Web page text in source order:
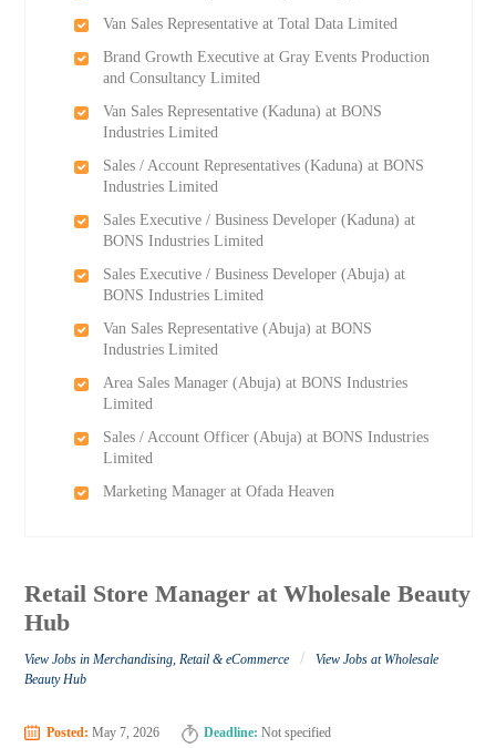
Van Sales Representative at Total Data Limited
Brand Growth Executive at Gray Events Production
and Consultancy Limited
Van Sales Representative (Kaduna) at BONS
Industries Limited
Sales / Account Representatives (Kaduna) at BONS
Industries Limited
Sales Executive / Business Developer (Kaduna) at
BONS Industries Limited
Sales Executive / Business Developer (Abuja) at
BONS Industries Limited
Van Sales Representative (Abuja) at BONS
Industries Limited
Area Sales Manager (Abuja) at BONS Industries
Limited
Sales / Account Officer (Abuja) at BONS Industries
Limited
Marketing Manager at Ofada Heaven
Retail Store Manager at Wholesale Beauty
Hub
View Jobs in Merchandising, Retail & eCommerce /
View Jobs at Wholesale
Beauty Hub
Posted: May 7, 2026 Deadline: Not specified